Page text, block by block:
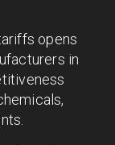
opens
in